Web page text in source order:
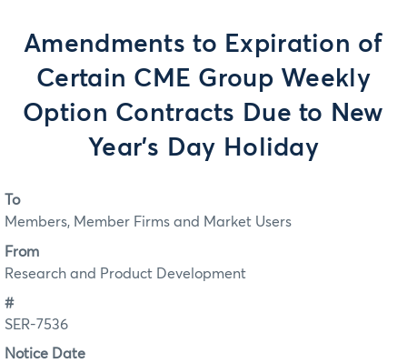
Amendments to Expiration of
Certain CME Group Weekly
Option Contracts Due to New
Year's Day Holiday
To
Members, Member Firms and Market Users
From
Research and Product Development
#
SER-7536
Notice Date